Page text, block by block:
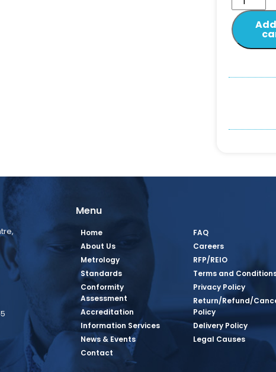
Page
Page
Page
Page
Youtube Page
Menu
Home
About Us
Metrology
Standards
Conformity
Assessment
Accreditation
Information Services
News & Events
Contact
FAQ
Careers
RFP/REIO
Terms and
Privacy Policy
Return/Refund/
Policy
Delivery Policy
Legal Causes